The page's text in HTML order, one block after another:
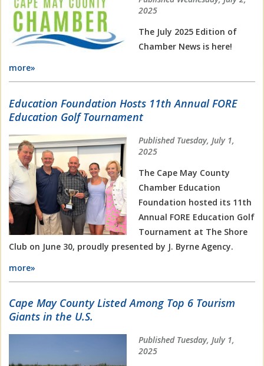
2025
The July 2025 Edition of
Chamber News is here!
more»
Education Foundation Hosts 11th Annual FORE
Education Golf Tournament
Published Tuesday, July 1,
2025
The Cape May County
Chamber Education
Foundation hosted its 11th
Annual FORE Education Golf
Tournament at The Shore
Club on June 30, proudly presented by J. ByrneAgency.
more»
Cape May County Listed Among Top 6 Tourism
Giants in the U.S.
Published Tuesday, July 1,
2025